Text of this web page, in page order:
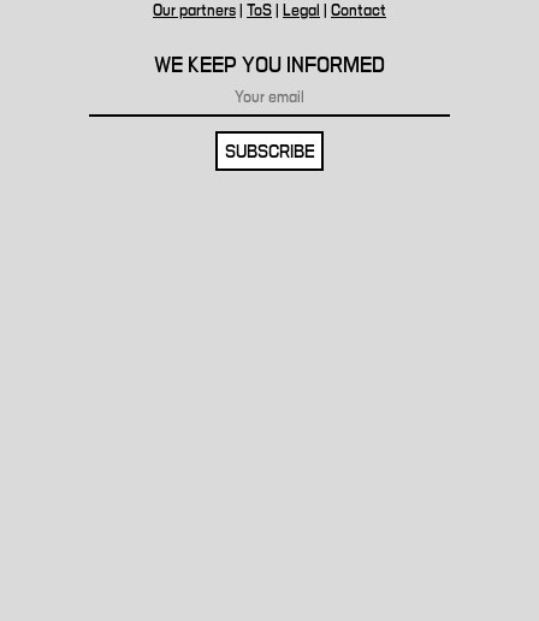
Our partners ToS Legal Contact
WE KEEP YOU INFORMED
SUBSCRIBE